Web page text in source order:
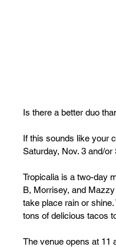
Is there a better duo
If this sounds like your
Saturday, Nov. 3 and/or
Tropicalia is a two-day
B, Morrisey, and
take place rain or
tons of delicious tacos
The venue opens at 11